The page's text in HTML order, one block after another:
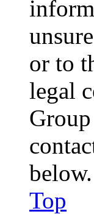
or to
legal
below.
Top